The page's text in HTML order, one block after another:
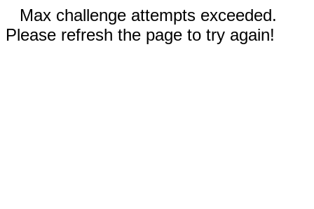
Max challenge attempts exceeded.
Please refresh the page to try again!